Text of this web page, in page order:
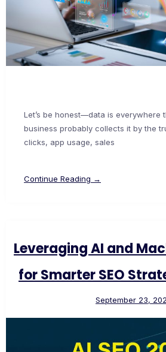
Let’s be honest—data is everywhere
business probably collects it by the
clicks, app usage, sales
Continue Reading →
Leveraging AI and
for Smarter SEO
September 23,